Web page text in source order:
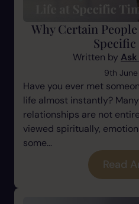
Why Certain
Written by
9th
Have you ever met
life almost instantly?
relationships are not
viewed spiritually,
some...
Read